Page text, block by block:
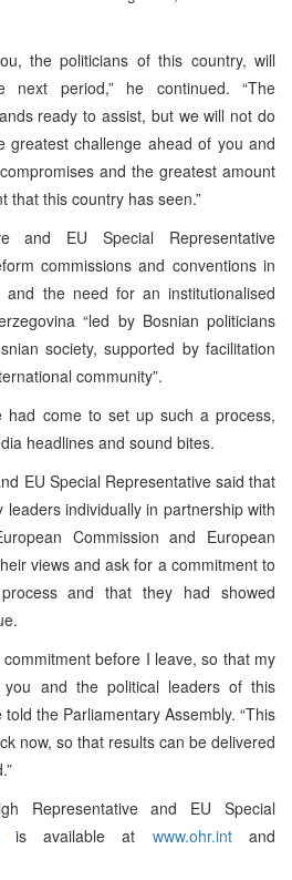
the politicians of this country, will
period,” he continued. “The
ready to assist, but we will not do
challenge ahead of you and
and the greatest amount
that this country has seen.”
and EU Special Representative
commissions and conventions in
the need for an institutionalised
“led by Bosnian politicians
society, supported by facilitation
community”.
had come to set up such a process,
headlines and sound bites.
EU Special Representative said that
individually in partnership with
Commission and European
views and ask for a commitment to
and that they had showed
before I leave, so that my
and the political leaders of this
the Parliamentary Assembly. “This
now, so that results can be delivered
Representative and EU Special
is available at www.ohr.intand